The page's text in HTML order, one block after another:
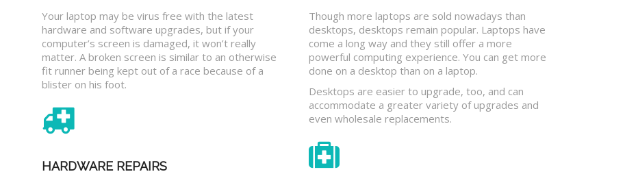
Your laptop may be virus free with the latest
hardware and software upgrades, but if your
computer’s screen is damaged, it won’t really
matter. A broken screen is similar to an otherwise
fit runner being kept out of a race because of a
blister on his foot.
HARDWARE REPAIRS
Though more laptops are sold nowadays than
desktops, desktops remain popular. Laptops have
come a long way and they still offer a more
powerful computing experience. You can get more
done on a desktop than on a laptop.
Desktops are easier to upgrade, too, and can
accommodate a greater variety of upgrades and
even wholesale replacements.